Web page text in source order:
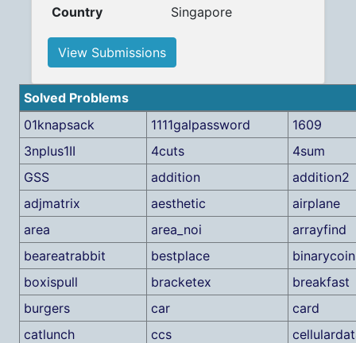
Country
Singapore
View Submissions
Solved Problems
01knapsack
1111galpassword
1609
3nplus1II
4cuts
4sum
GSS
addition
addition2
adjmatrix
aesthetic
airplane
area
area_noi
arrayfind
beareatrabbit
bestplace
boxispull
bracketex
breakfast
burgers
car
card
catlunch
ccs